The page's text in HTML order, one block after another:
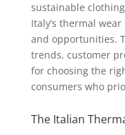
sustainable
Italy’s thermal
and opportunities.
trends, customer
for choosing the
consumers who
The Italian